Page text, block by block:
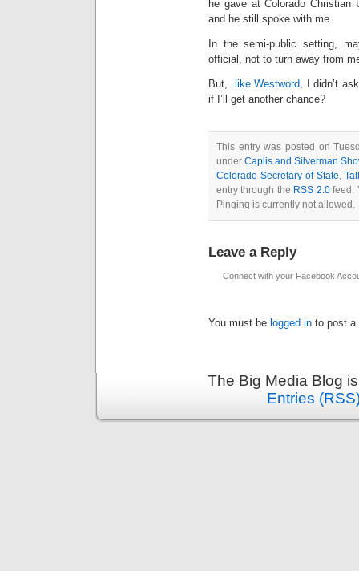
he gave at Colorado
and he still spoke with me.
In the semi-public setting,
official, not to turn away from
But, like Westword, I didn’t
if I’ll get another chance?
This entry was posted on
underCaplis and Silverman
Colorado Secretary of State,
entry through the RSS 2.0feed.
Pinging is currently not allowed.
Leave a Reply
Connect with your Facebook
You must be logged in to post a
The Big Media Blog
Entries